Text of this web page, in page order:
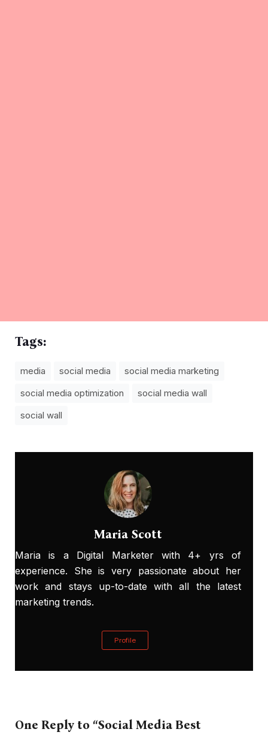
Tags:
media social media
social media marketing
social media optimization
social media wall
social wall
Maria Scott
Maria is a Digital Marketer with 4+ yrs of
experience. She is very passionate about her
work and stays up-to-date with all the latest
marketing trends.
Profile
One Reply to “Social Media Best